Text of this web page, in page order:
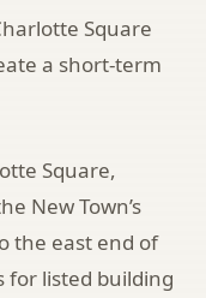
Square
a short-term
Square,
New Town’s
the east end of
for listed building